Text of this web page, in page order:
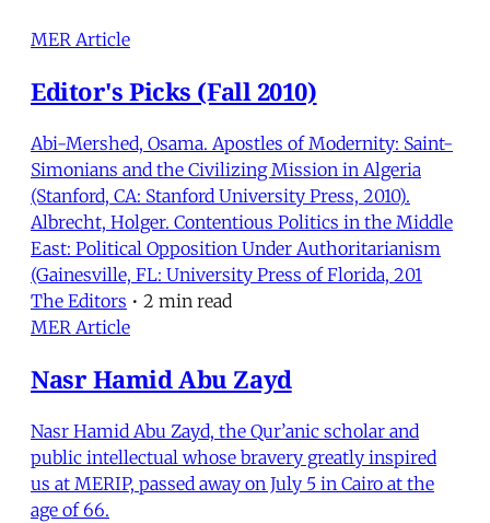
MER Article
Editor's Picks (Fall 2010)
Abi-Mershed, Osama. Apostles of Modernity: Saint-
Simonians and the Civilizing Mission in Algeria
(Stanford, CA: Stanford University Press, 2010).
Albrecht, Holger. Contentious Politics in the Middle
East: Political Opposition Under Authoritarianism
(Gainesville, FL: University Press of Florida, 201
The Editors • 2 min read
MER Article
Nasr Hamid Abu Zayd
Nasr Hamid Abu Zayd, the Qur’anic scholar and
public intellectual whose bravery greatly inspired
us at MERIP, passed away on July 5 in Cairo at the
age of 66.